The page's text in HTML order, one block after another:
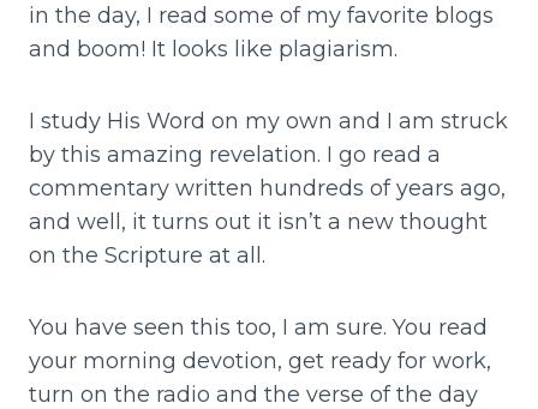
in the day, I read some of my favorite blogs
and boom! It looks like plagiarism.
I study His Word on my own and I am struck
by this amazing revelation. I go read a
commentary written hundreds of years ago,
and well, it turns out it isn’t a new thought
on the Scripture at all.
You have seen this too, I am sure. You read
your morning devotion, get ready for work,
turn on the radio and the verse of the day